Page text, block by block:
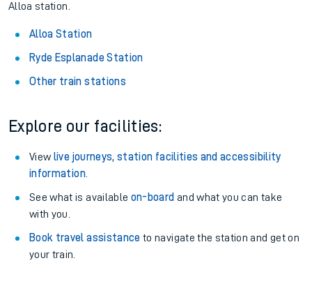
Alloa station.
Alloa Station
Ryde Esplanade Station
Other train stations
Explore our facilities:
View live journeys, station facilities and accessibility
information.
See what is available on-board and what you can take
with you.
Book travel assistance to navigate the station and get on
your train.